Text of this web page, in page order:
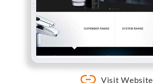
Visit Website